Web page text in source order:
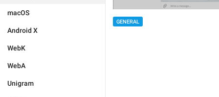
macOS
Android X
WebK
WebA
Unigram
GENERAL